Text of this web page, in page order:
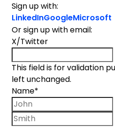
Sign up with:
LinkedInGoogleMicrosoft
Or sign up with email:
X/Twitter
This field is for validation
left unchanged.
Name*